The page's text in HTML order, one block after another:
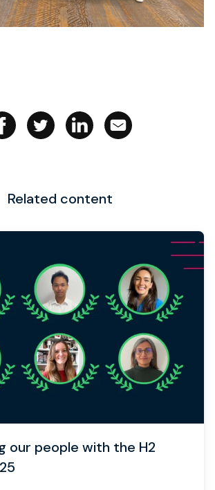
Related content
our people with the H2